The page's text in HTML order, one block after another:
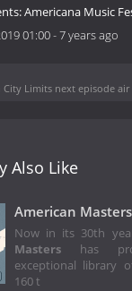
Americana Music
01:00-7 years ago
City Limits next episode air
Also Like
American Masters
Now in its 30th
Masters has
exceptional library
160 t